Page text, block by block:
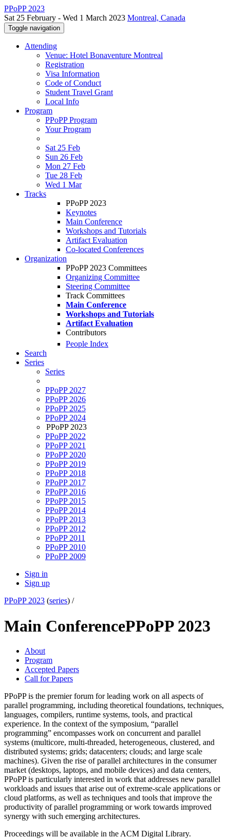
PPoPP 2023
Sat 25 February - Wed 1 March 2023 Montreal, Canada
Toggle navigation
Attending
Venue: Hotel Bonaventure Montreal
Registration
Visa Information
Code of Conduct
Student Travel Grant
Local Info
Program
PPoPP Program
Your Program
Sat 25 Feb
Sun 26 Feb
Mon 27 Feb
Tue 28 Feb
Wed 1 Mar
Tracks
PPoPP 2023
Keynotes
Main Conference
Workshops and Tutorials
Artifact Evaluation
Co-located Conferences
Organization
PPoPP 2023 Committees
Organizing Committee
Steering Committee
Track Committees
Main Conference
Workshops and Tutorials
Artifact Evaluation
Contributors
People Index
Search
Series
Series
PPoPP 2027
PPoPP 2026
PPoPP 2025
PPoPP 2024
PPoPP 2023
PPoPP 2022
PPoPP 2021
PPoPP 2020
PPoPP 2019
PPoPP 2018
PPoPP 2017
PPoPP 2016
PPoPP 2015
PPoPP 2014
PPoPP 2013
PPoPP 2012
PPoPP 2011
PPoPP 2010
PPoPP 2009
Sign in
Sign up
PPoPP 2023 (series) /
Main ConferencePPoPP 2023
About
Program
Accepted Papers
Call for Papers
PPoPP is the premier forum for leading work on all aspects of
parallel programming, including theoretical foundations, techniques,
languages, compilers, runtime systems, tools, and practical
experience. In the context of the symposium, “parallel
programming” encompasses work on concurrent and parallel
systems (multicore, multi-threaded, heterogeneous, clustered, and
distributed systems; grids; datacenters; clouds; and large scale
machines). Given the rise of parallel architectures in the consumer
market (desktops, laptops, and mobile devices) and data centers,
PPoPP is particularly interested in work that addresses new parallel
workloads and issues that arise out of extreme-scale applications or
cloud platforms, as well as techniques and tools that improve the
productivity of parallel programming or work towards improved
synergy with such emerging architectures.
Proceedings will be available in the ACM Digital Library.